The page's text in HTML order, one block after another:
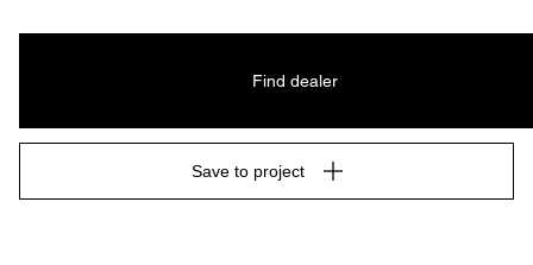
Find dealer
Save to project